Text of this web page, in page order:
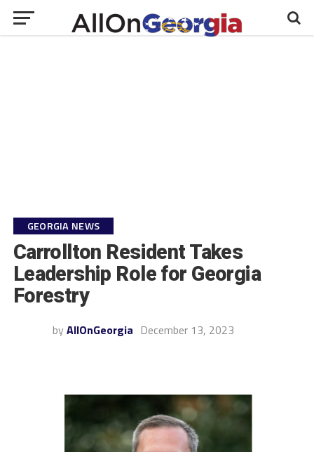
GEORGIA NEWS
Carrollton Resident Takes
Leadership Role for Georgia
Forestry
by AllOnGeorgia December 13, 2023